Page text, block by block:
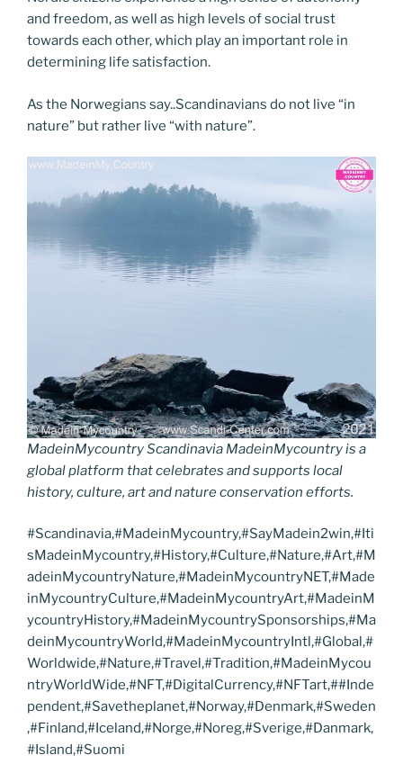
and freedom, as well as high levels of social trust
towards each other, which play an important role in
determining life satisfaction.
As the Norwegians say..Scandinavians do not live “in
nature” but rather live “with nature”.
MadeinMycountry Scandinavia MadeinMycountry is a
global platform that celebrates and supports local
history, culture, art and nature conservation efforts.
#Scandinavia,#MadeinMycountry,#SayMadein2win,#Iti
sMadeinMycountry,#History,#Culture,#Nature,#Art,#M
adeinMycountryNature,#MadeinMycountryNET,#Made
inMycountryCulture,#MadeinMycountryArt,#MadeinM
ycountryHistory,#MadeinMycountrySponsorships,#Ma
deinMycountryWorld,#MadeinMycountryIntl,#Global,#
Worldwide,#Nature,#Travel,#Tradition,#MadeinMycou
ntryWorldWide,#NFT,#DigitalCurrency,#NFTart,##Inde
pendent,#Savetheplanet,#Norway,#Denmark,#Sweden
,#Finland,#Iceland,#Norge,#Noreg,#Sverige,#Danmark,
#Island,#Suomi